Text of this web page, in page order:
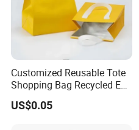
Customized Reusable Tote
Shopping Bag Recycled Eco
Insulated Non Woven Bag
with Logo
US$0.05